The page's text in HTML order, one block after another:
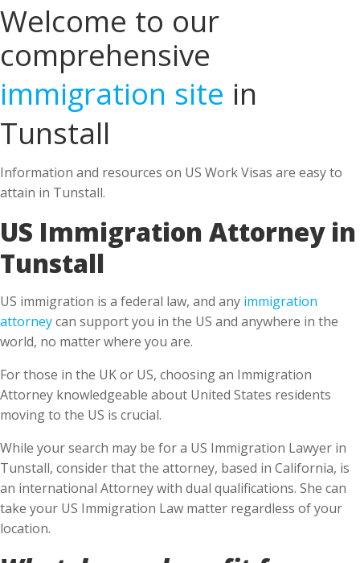
Welcome to our
comprehensive
immigration site in
Tunstall
Information and resources on US Work Visas are easy to
attain in Tunstall.
US Immigration Attorney in
Tunstall
US immigration is a federal law, and any immigration
attorneycan support you in the US and anywhere in the
world, no matter where you are.
For those in the UK or US, choosing an Immigration
Attorney knowledgeable about United States residents
moving to the US is crucial.
While your search may be for a US Immigration Lawyer in
Tunstall, consider that the attorney, based in California, is
an international Attorney with dual qualifications. She can
take your US Immigration Law matter regardless of your
location.